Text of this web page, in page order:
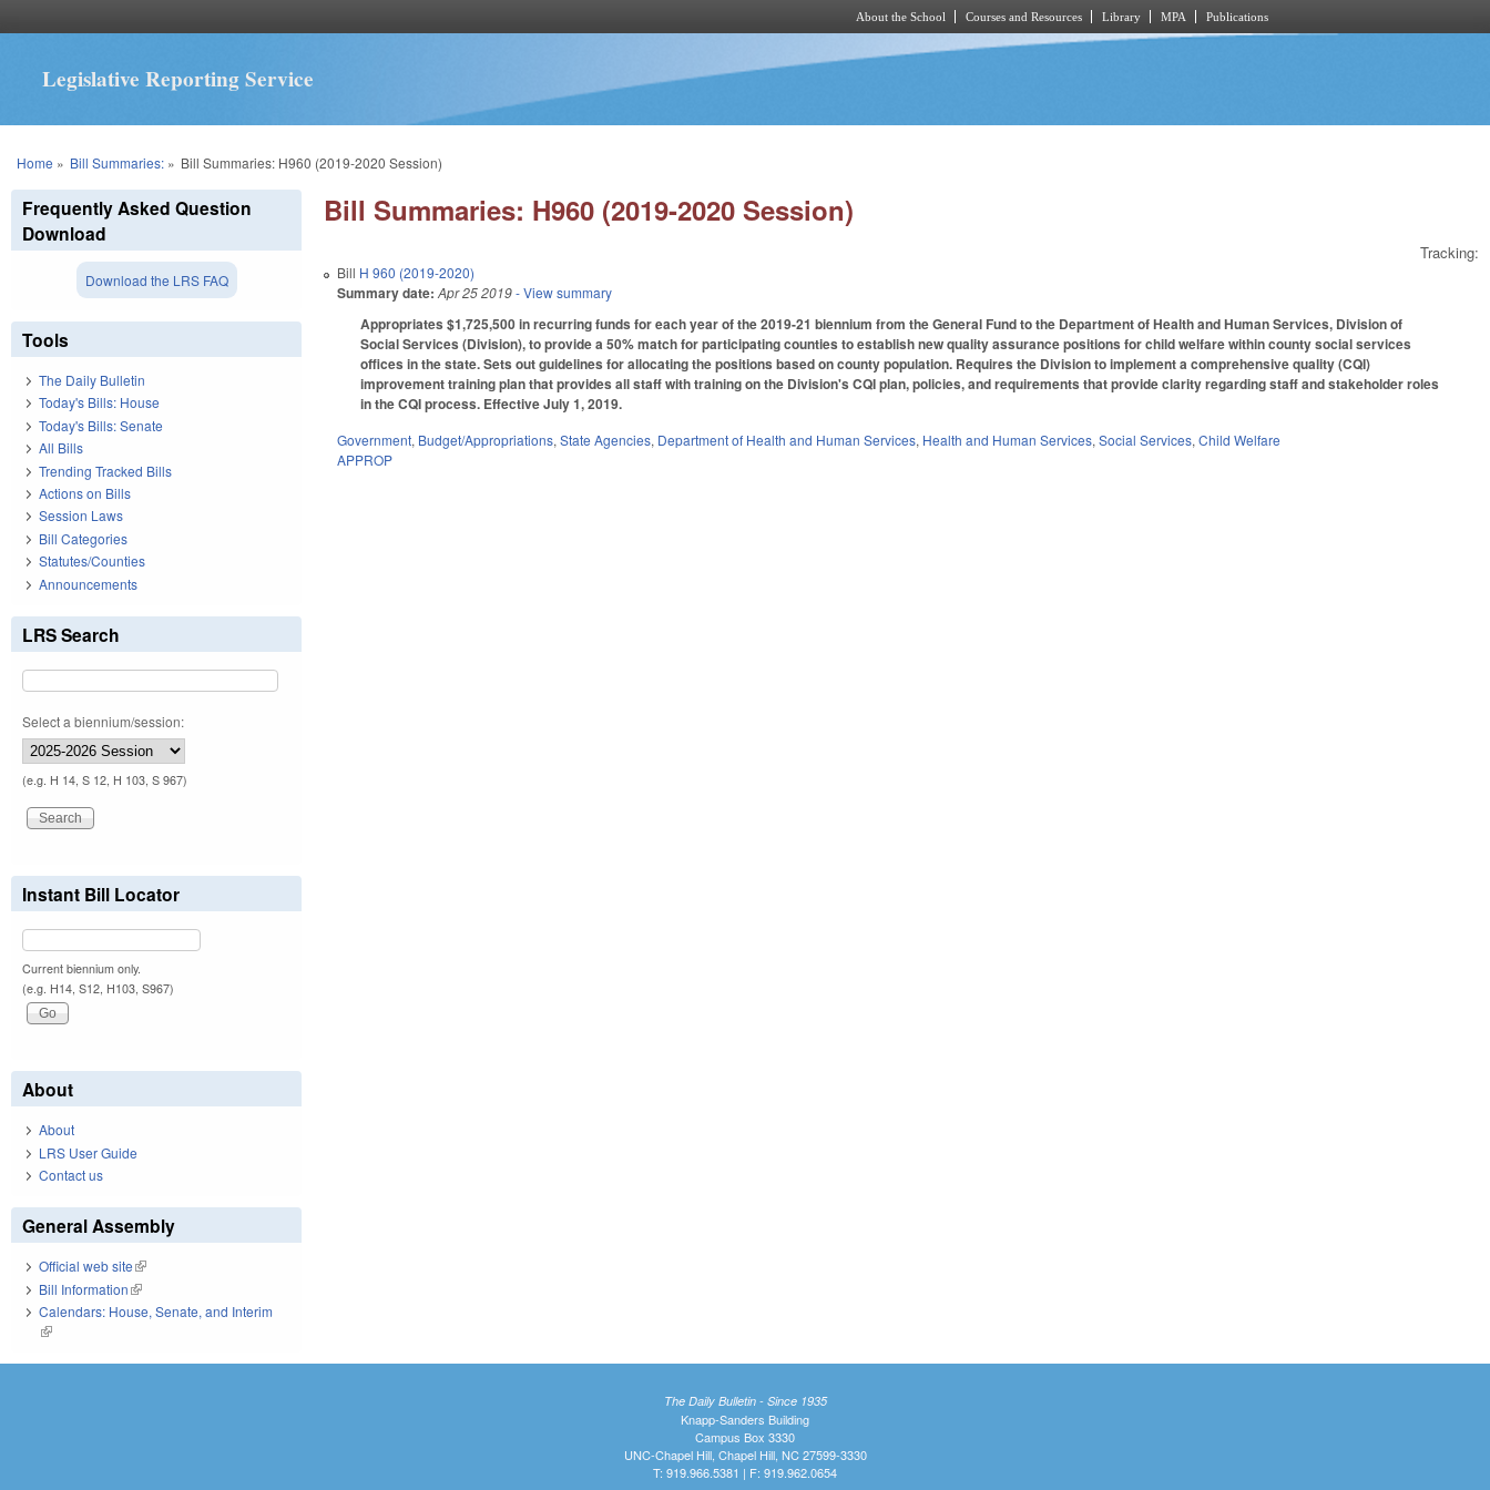
About the School Courses and Resources Library MPA Publications
Legislative Reporting Service
You are here
Home » Bill Summaries:» Bill Summaries: H960 (2019-2020 Session)
Bill Summaries: H960 (2019-2020 Session)
Tracking:
Bill H 960 (2019-2020)
Summary date: Apr 25 2019- View summary
Appropriates $1,725,500 in recurring funds for each year of the 2019-21 biennium from the General Fund to the Department of Health and Human Services, Division of
Social Services (Division), to provide a 50% match for participating counties to establish new quality assurance positions for child welfare within county social services
offices in the state. Sets out guidelines for allocating the positions based on county population. Requires the Division to implement a comprehensive quality (CQI)
improvement training plan that provides all staff with training on the Division's CQI plan, policies, and requirements that provide clarity regarding staff and stakeholder roles
in the CQI process. Effective July 1, 2019.
Government, Budget/Appropriations,State Agencies, Department of Health and Human Services, Health and Human Services,Social Services,Child Welfare
APPROP
Frequently Asked Question
Download
Download the LRS FAQ
Tools
The Daily Bulletin
Today's Bills: House
Today's Bills: Senate
All Bills
Trending Tracked Bills
Actions on Bills
Session Laws
Bill Categories
Statutes/Counties
Announcements
LRS Search
Select a biennium/session:
(e.g. H 14, S 12, H 103, S 967)
Instant Bill Locator
Current biennium only.
(e.g. H14, S12, H103, S967)
About
About
LRS User Guide
Contact us
General Assembly
Official web site(link is external)
Bill Information(link is external)
Calendars: House, Senate, and Interim
(link is external)
The Daily Bulletin - Since 1935
Knapp-Sanders Building
Campus Box 3330
UNC-Chapel Hill, Chapel Hill, NC 27599-3330
T: 919.966.5381 | F: 919.962.0654